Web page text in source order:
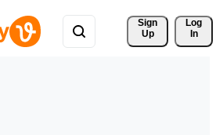
Sign
Up
Log
In